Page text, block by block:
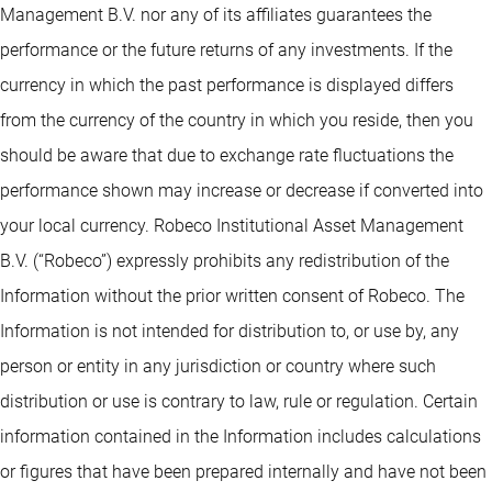
Management B.V. nor any of its affiliates guarantees the
performance or the future returns of any investments. If the
currency in which the past performance is displayed differs
from the currency of the country in which you reside, then you
should be aware that due to exchange rate fluctuations the
performance shown may increase or decrease if converted into
your local currency. Robeco Institutional Asset Management
B.V. (“Robeco”) expressly prohibits any redistribution of the
Information without the prior written consent of Robeco. The
Information is not intended for distribution to, or use by, any
person or entity in any jurisdiction or country where such
distribution or use is contrary to law, rule or regulation. Certain
information contained in the Information includes calculations
or figures that have been prepared internally and have not been